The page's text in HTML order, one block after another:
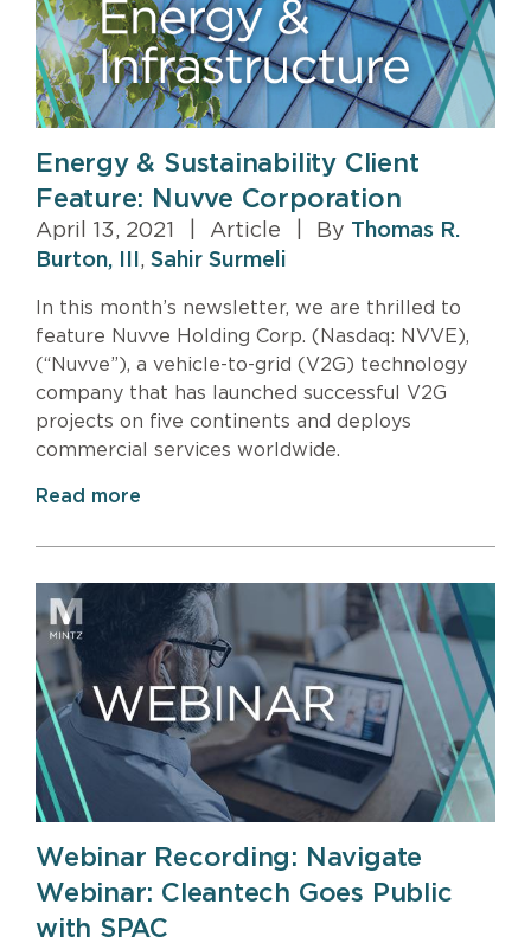
Energy & Sustainability Client
Feature: Nuvve Corporation
April 13, 2021 Article By Thomas R.
Burton, III , Sahir Surmeli
In this month’s newsletter, we are thrilled to
feature Nuvve Holding Corp. (Nasdaq: NVVE),
(“Nuvve”), a vehicle-to-grid (V2G) technology
company that has launched successful V2G
projects on five continents and deploys
commercial services worldwide.
Read more
Webinar Recording: Navigate
Webinar: Cleantech Goes Public
with SPAC